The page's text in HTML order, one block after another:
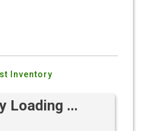
Inventory
Loading ...